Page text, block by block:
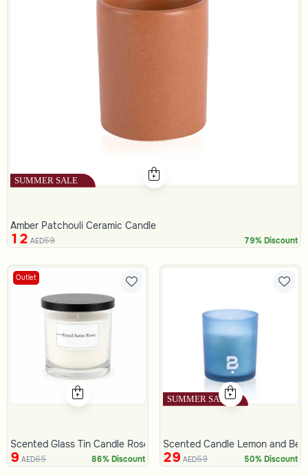
Amber Patchouli Ceramic Candle
12 AED59 79% Discount
Outlet
Scented Glass Tin Candle Rose 330 Gram
9 AED65 86% Discount
Scented Candle Lemon and
29 AED59 50% Discount